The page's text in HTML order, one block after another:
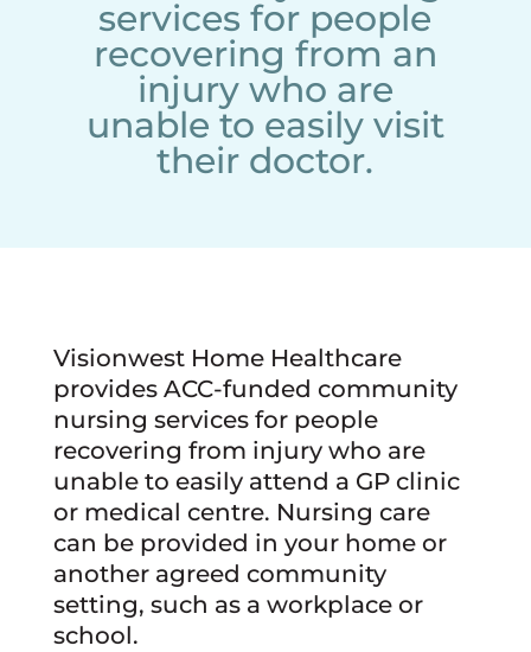
services for people
recovering from an
injury who are
unable to easily visit
their doctor.
Visionwest Home Healthcare
provides ACC-funded community
nursing services for people
recovering from injury who are
unable to easily attend a GP clinic
or medical centre. Nursing care
can be provided in your home or
another agreed community
setting, such as a workplace or
school.